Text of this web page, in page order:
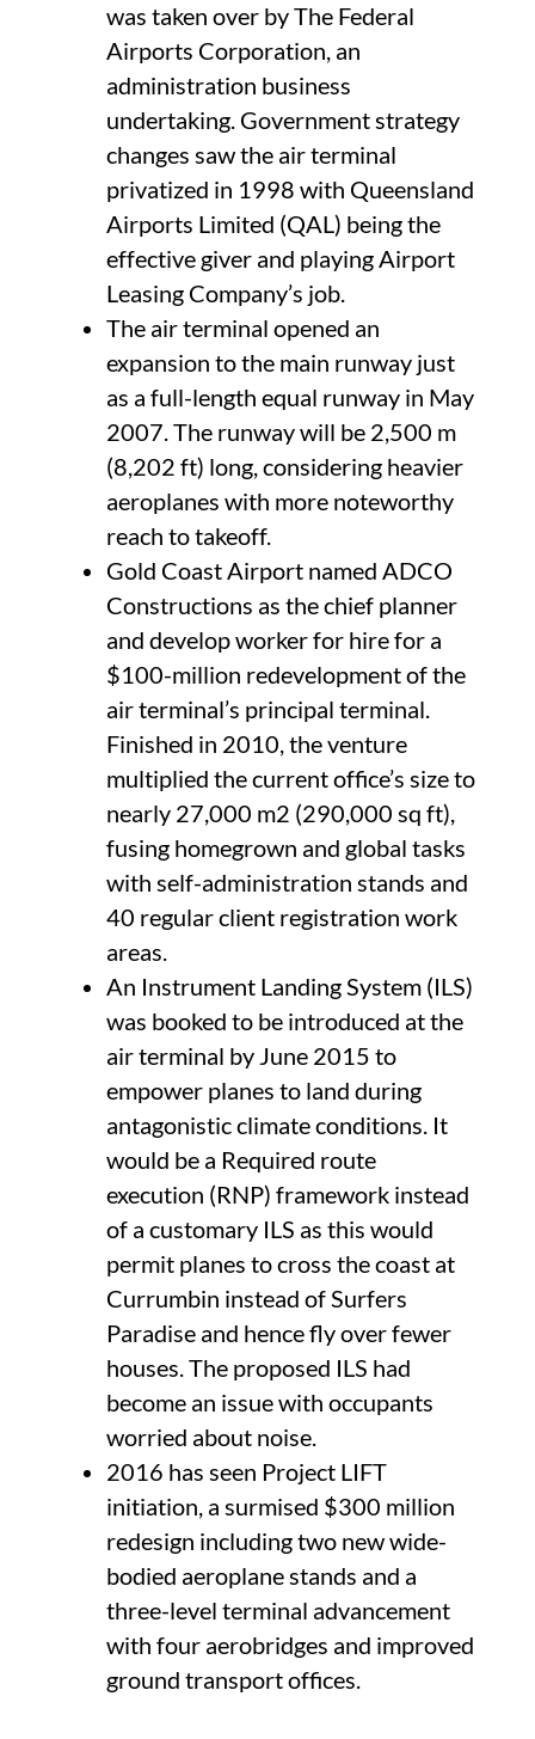
was taken over by The Federal
Airports Corporation, an
administration business
undertaking. Government strategy
changes saw the air terminal
privatized in 1998 with Queensland
Airports Limited (QAL) being the
effective giver and playing Airport
Leasing Company’s job.
The air terminal opened an
expansion to the main runway just
as a full-length equal runway in May
2007. The runway will be 2,500 m
(8,202 ft) long, considering heavier
aeroplanes with more noteworthy
reach to takeoff.
Gold Coast Airport named ADCO
Constructions as the chief planner
and develop worker for hire for a
$100-million redevelopment of the
air terminal’s principal terminal.
Finished in 2010, the venture
multiplied the current office’s size to
nearly 27,000 m2 (290,000 sq ft),
fusing homegrown and global tasks
with self-administration stands and
40 regular client registration work
areas.
An Instrument Landing System (ILS)
was booked to be introduced at the
air terminal by June 2015 to
empower planes to land during
antagonistic climate conditions. It
would be a Required route
execution (RNP) framework instead
of a customary ILS as this would
permit planes to cross the coast at
Currumbin instead of Surfers
Paradise and hence fly over fewer
houses. The proposed ILS had
become an issue with occupants
worried about noise.
2016 has seen Project LIFT
initiation, a surmised $300 million
redesign including two new wide-
bodied aeroplane stands and a
three-level terminal advancement
with four aerobridges and improved
ground transport offices.